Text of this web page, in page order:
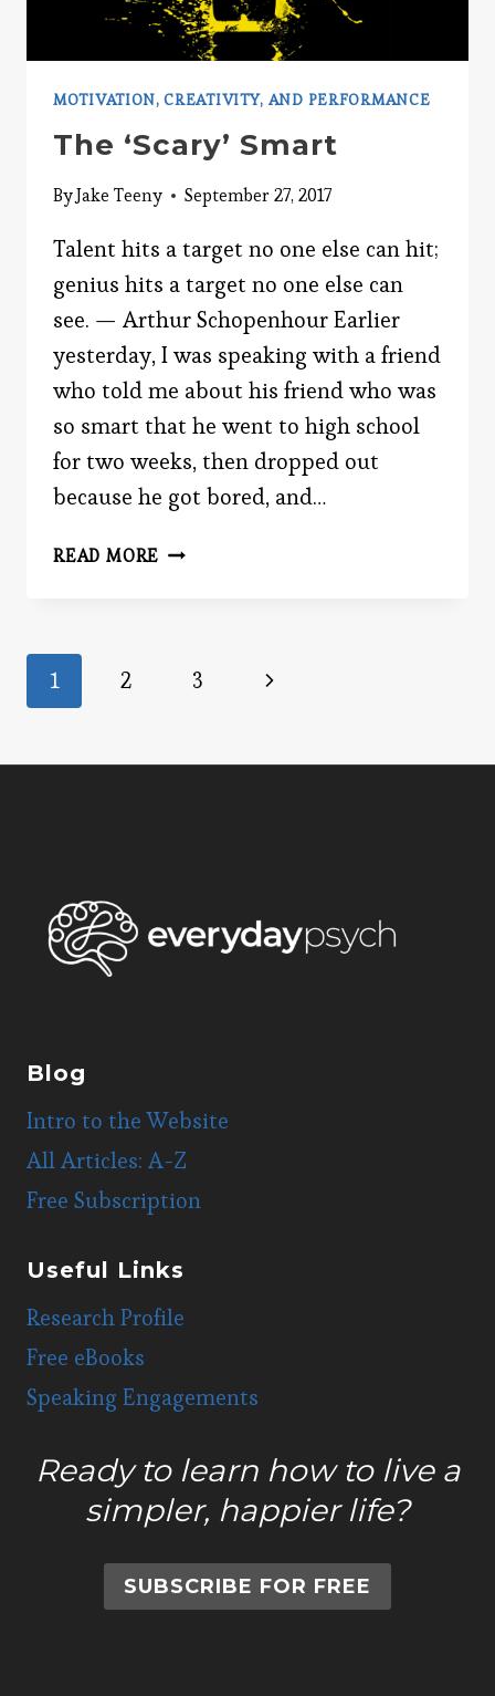
MOTIVATION, CREATIVITY, AND PERFORMANCE
The ‘Scary’ Smart
ByJake Teeny September 27, 2017
Talent hits a target no one else can hit;
genius hits a target no one else can
see. — Arthur Schopenhour Earlier
yesterday, I was speaking with a friend
who told me about his friend who was
so smart that he went to high school
for two weeks, then dropped out
because he got bored, and…
READ MORE THE
Page
navigation
1 2 3
Next
Blog
Intro to the Website
All Articles: A-Z
Free Subscription
Useful Links
Research Profile
Free eBooks
Speaking Engagements
Ready to learn how to live a
simpler, happier life?
SUBSCRIBE FOR FREE